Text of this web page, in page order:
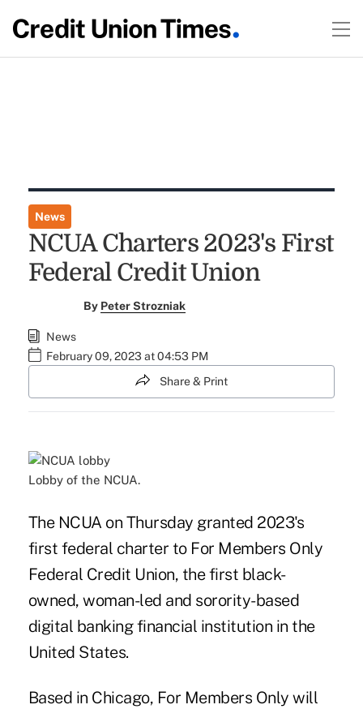
News
NCUA Charters 2023's First
Federal Credit Union
By Peter Strozniak
News
February 09, 2023 at 04:53 PM
Share & Print
Lobby of the NCUA.
The NCUA on Thursday granted 2023's
first federal charter to For Members Only
Federal Credit Union, the first black-
owned, woman-led and sorority-based
digital banking financial institution in the
United States.
Based in Chicago, For Members Only will